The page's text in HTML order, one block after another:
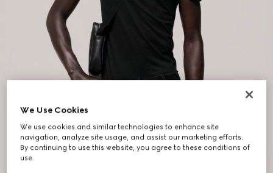
6
We Use Cookies
We use cookies and similar technologies to enhance site
navigation, analyze site usage, and assist our marketing efforts.
By continuing to use this website, you agree to these conditions of
use.